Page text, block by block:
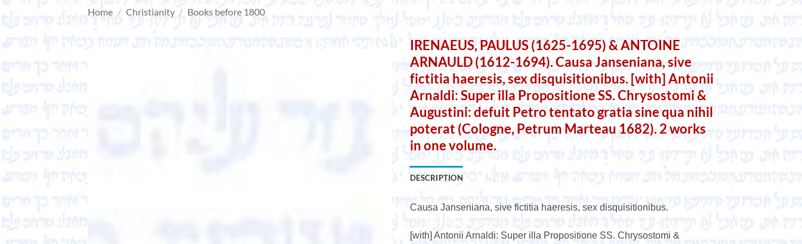
Home / Christianity / Books before 1800
IRENAEUS, PAULUS (1625-1695) & ANTOINE
ARNAULD (1612-1694). Causa Janseniana, sive
fictitia haeresis, sex disquisitionibus. [with] Antonii
Arnaldi: Super illa Propositione SS. Chrysostomi &
Augustini: defuit Petro tentato gratia sine qua nihil
poterat (Cologne, Petrum Marteau 1682). 2 works
in one volume.
DESCRIPTION
Causa Janseniana, sive fictitia haeresis, sex disquisitionibus.
[with] Antonii Arnaldi: Super illa Propositione SS. Chrysostomi &